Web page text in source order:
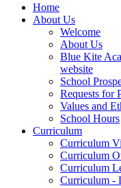
Home
About Us
Welcome
About Us
Blue Kite
website
School
Requests for
Values and
School Hours
Curriculum
Curriculum
Curriculum
Curriculum
Curriculum -